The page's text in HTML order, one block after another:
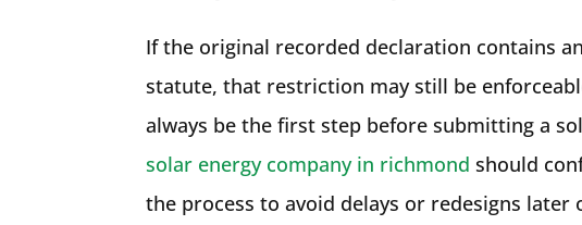
If the original recorded declaration contains
statute, that restriction may still be
always be the first step before submitting a
solar energy company in richmond should
the process to avoid delays or redesigns later